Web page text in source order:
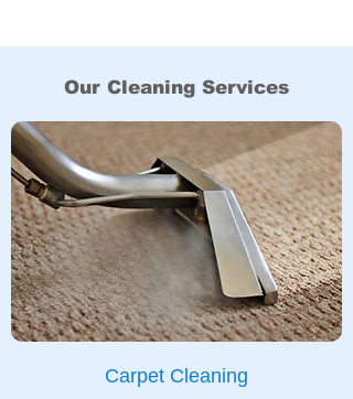
Our Cleaning Services
Carpet Cleaning